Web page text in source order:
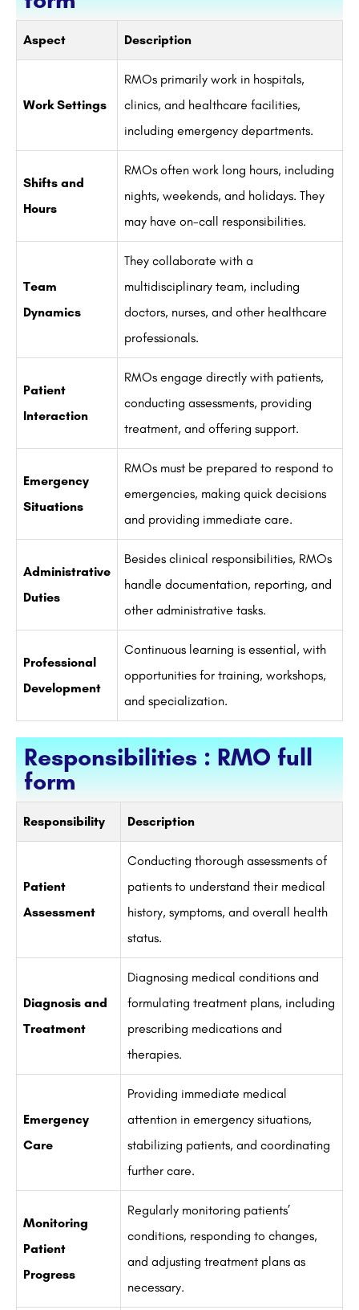
Aspect Description
Work Settings
RMOs primarily work in hospitals,
clinics, and healthcare facilities,
including emergency departments.
Shifts and
Hours
RMOs often work long hours, including
nights, weekends, and holidays. They
may have on-call responsibilities.
Team
Dynamics
They collaborate with a
multidisciplinary team, including
doctors, nurses, and other healthcare
professionals.
Patient
Interaction
RMOs engage directly with patients,
conducting assessments, providing
treatment, and offering support.
Emergency
Situations
RMOs must be prepared to respond to
emergencies, making quick decisions
and providing immediate care.
Administrative
Duties
Besides clinical responsibilities, RMOs
handle documentation, reporting, and
other administrative tasks.
Professional
Development
Continuous learning is essential, with
opportunities for training, workshops,
and specialization.
Responsibilities : RMO full
form
Responsibility Description
Patient
Assessment
Conducting thorough assessments of
patients to understand their medical
history, symptoms, and overall health
status.
Diagnosis and
Treatment
Diagnosing medical conditions and
formulating treatment plans, including
prescribing medications and
therapies.
Emergency
Care
Providing immediate medical
attention in emergency situations,
stabilizing patients, and coordinating
further care.
Monitoring
Patient
Progress
Regularly monitoring patients’
conditions, responding to changes,
and adjusting treatment plans as
necessary.